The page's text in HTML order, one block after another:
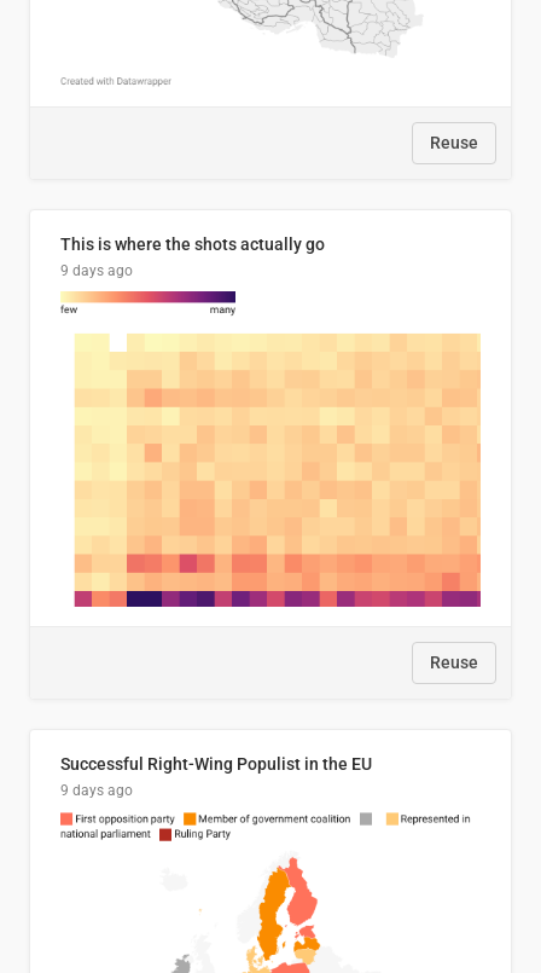
Reuse
This is where the shots actually go
9 days ago
Reuse
Successful Right-Wing Populist in the EU
9 days ago